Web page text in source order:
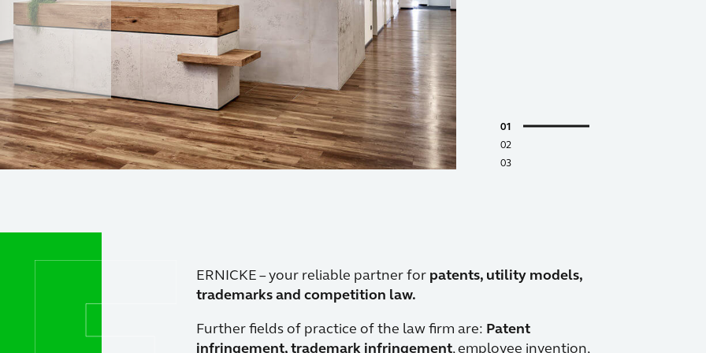
1
2
3
ERNICKE – your reliable partner for patents, utility models,
trademarks and competition law.
Further fields of practice of the law firm are: Patent
infringement, trademark infringement, employee invention,